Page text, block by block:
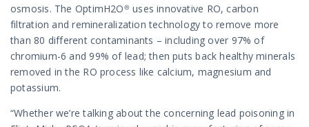
osmosis. The OptimH2O® uses innovative RO, carbon
filtration and remineralization technology to remove more
than 80 different contaminants – including over 97% of
chromium-6 and 99% of lead; then puts back healthy minerals
removed in the RO process like calcium, magnesium and
potassium.
“Whether we’re talking about the concerning lead poisoning in